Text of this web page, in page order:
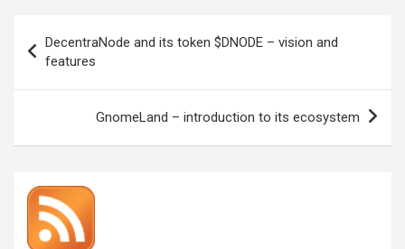
navigation
DecentraNode and its token $DNODE – vision and
features
GnomeLand – introduction to its ecosystem